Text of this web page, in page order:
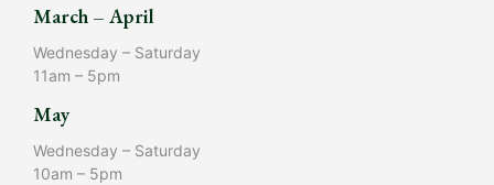
March – April
Wednesday – Saturday
11am – 5pm
May
Wednesday – Saturday
10am – 5pm